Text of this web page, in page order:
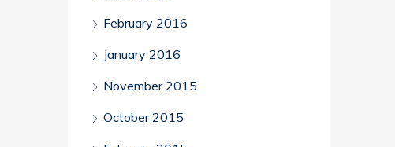
February 2016
January 2016
November 2015
October 2015